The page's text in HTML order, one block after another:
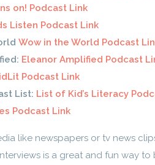
on! Podcast Link
Listen Podcast Link
Wow in the World Podcast
Eleanor Amplified Podcast
Podcast Link
List: List of Kid’s Literacy
Podcast Link
like newspapers or tv news
is a great and fun way